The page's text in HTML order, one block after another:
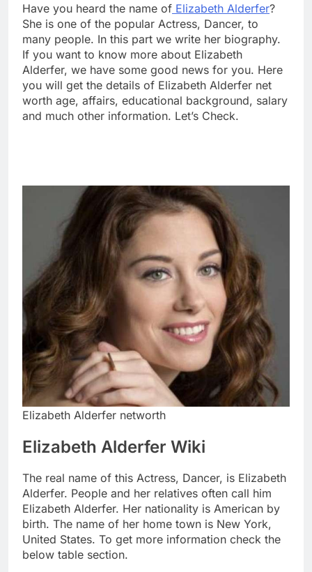
Have you heard the name of Elizabeth Alderfer?
She is one of the popular Actress, Dancer, to
many people. In this part we write her biography.
If you want to know more about Elizabeth
Alderfer, we have some good news for you. Here
you will get the details of Elizabeth Alderfer net
worth age, affairs, educational background, salary
and much other information. Let’s Check.
Elizabeth Alderfer networth
Elizabeth Alderfer Wiki
The real name of this Actress, Dancer, is Elizabeth
Alderfer. People and her relatives often call him
Elizabeth Alderfer. Her nationality is American by
birth. The name of her home town is New York,
United States. To get more information check the
below table section.